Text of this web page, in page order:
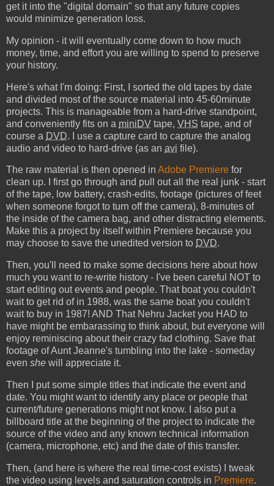
get it into the "digital domain" so that any future copies
would minimize generation loss.
My opinion - it will eventually come down to how much
money, time, and effort you are willing to spend to preserve
your history.
Here's what I'm doing: First, I sorted the old tapes by date
and divided most of the source material into 45-60minute
projects. This is manageable from a hard-drive standpoint,
and conveniently fits on a miniDV tape, VHS tape, and of
course a DVD. I use a capture card to capture the analog
audio and video to hard-drive (as an avi file).
The raw material is then opened in Adobe Premiere for
clean up. I first go through and pull out all the real junk - start
of the tape, low battery, crash-edits, footage (pictures of feet
when someone forgot to turn off the camera), 8-minutes of
the inside of the camera bag, and other distracting elements.
Make this a project by itself within Premiere because you
may choose to save the unedited version to DVD.
Then, you'll need to make some decisions here about how
much you want to re-write history - I've been careful NOT to
start editing out events and people. That boat you couldn't
wait to get rid of in 1988, was the same boat you couldn't
wait to buy in 1987! AND That Nehru Jacket you HAD to
have might be embarassing to think about, but everyone will
enjoy reminiscing about their crazy fad clothing. Save that
footage of Aunt Jeanne's tumbling into the lake - someday
even she will appreciate it.
Then I put some simple titles that indicate the event and
date. You might want to identify any place or people that
current/future generations might not know. I also put a
billboard title at the beginning of the project to indicate the
source of the video and any known technical information
(camera, microphone, etc) and the date of this transfer.
Then, (and here is where the real time-cost exists) I tweak
the video using levels and saturation controls in Premiere.